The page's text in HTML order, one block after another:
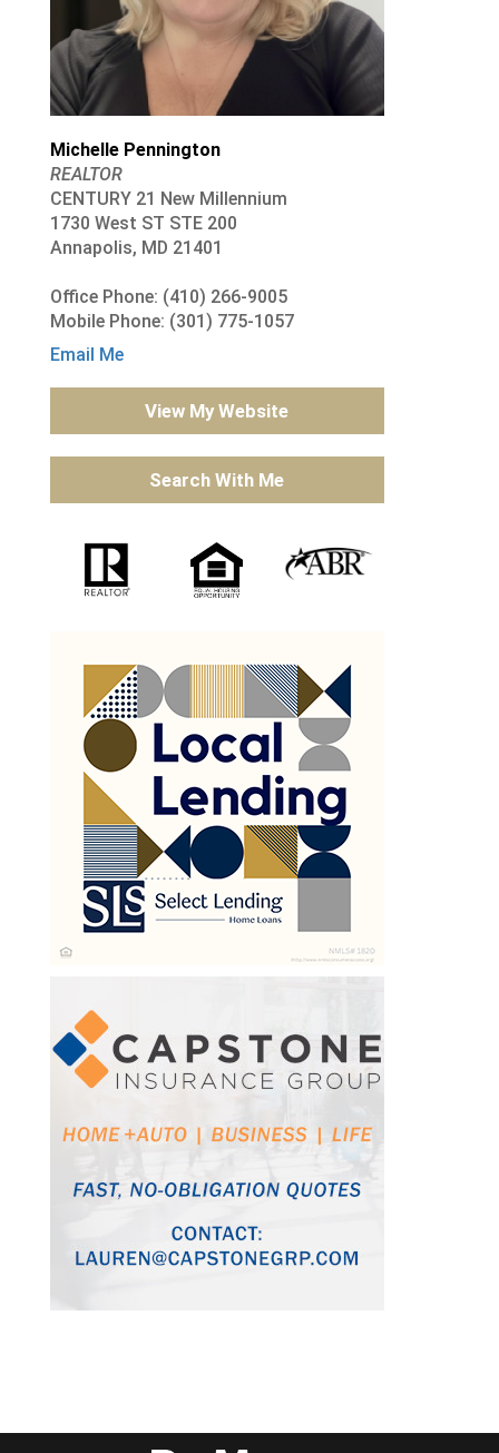
Michelle Pennington
REALTOR
CENTURY 21 New Millennium
1730 West ST STE 200
Annapolis, MD 21401
Office Phone: (410) 266-9005
Mobile Phone: (301) 775-1057
Email Me